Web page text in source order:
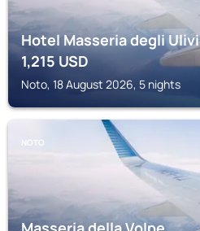
Hotel Masseria degli Ulivi
1,215USD
Noto, 18 August 2026, 5 nights
NOTO